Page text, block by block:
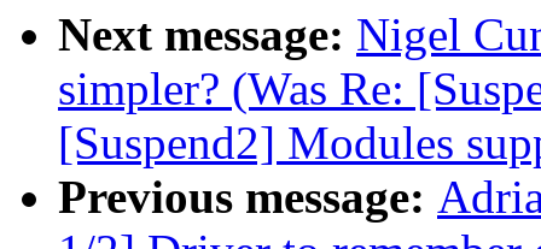
Next message: Nigel
simpler? (Was Re:
[Suspend2] Modules
Previous message: